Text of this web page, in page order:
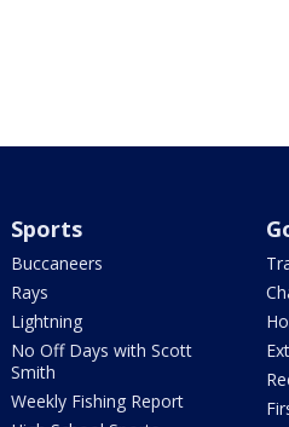
Sports
Buccaneers
Rays
Lightning
No Off Days with Scott
Smith
Weekly Fishing Report